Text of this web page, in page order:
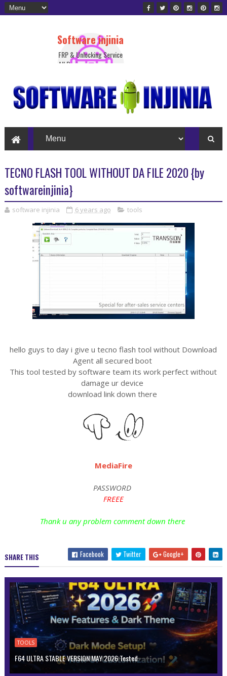
Software injinia
FRP & Unlocking Service
All Device
TECNO FLASH TOOL WITHOUT DA FILE 2020 {by
softwareinjinia}
software injinia 6 years ago tools
hello guys to day i give u tecno flash tool without Download
Agent all secured boot
This tool tested by software team its work perfect without
damage ur device
download link down there
MediaFire
PASSWORD
FREEE
Thank u any problem comment down there
SHARE THIS Facebook Twitter Google+
TOOLS
F64 ULTRA STABLE VERSION MAY 2026 Tested